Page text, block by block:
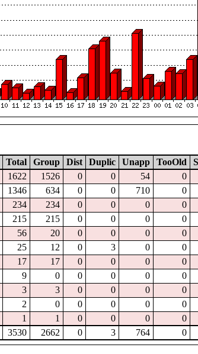
Total Group Dist Duplic Unapp TooOld
1622 1526 0 0 54 0
1346 634 0 0 710 0
234 234 0 0 0 0
215 215 0 0 0 0
56 20 0 0 0 0
25 12 0 3 0 0
17 17 0 0 0 0
9 0 0 0 0 0
3 3 0 0 0 0
2 0 0 0 0 0
1 1 0 0 0 0
3530 2662 0 3 764 0